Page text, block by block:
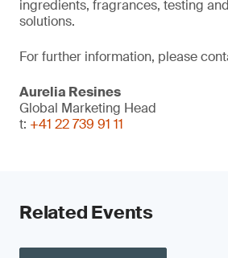
ingredients, fragrances, testing
solutions.
For further information, please
Aurelia Resines
Global Marketing Head
t: +41 22 739 91 11
Related Events